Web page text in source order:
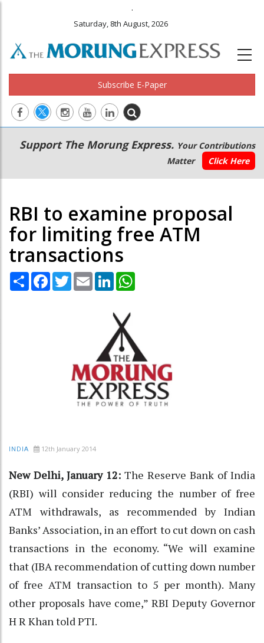
.
Saturday, 8th August, 2026
Subscribe E-Paper
Main
navigation
Secondary
Menu
Support The Morung Express. Your Contributions
Matter
Click Here
RBI to examine proposal
for limiting free ATM
transactions
Share Facebook
TwitterEmail LinkedIn
INDIA 12th January 2014
New Delhi, January 12: The Reserve Bank of India
(RBI) will consider reducing the number of free
ATM withdrawals, as recommended by Indian
Banks’ Association, in an effort to cut down on cash
transactions in the economy. “We will examine
that (IBA recommendation of cutting down number
of free ATM transaction to 5 per month). Many
other proposals have come,” RBI Deputy Governor
H R Khan told PTI.